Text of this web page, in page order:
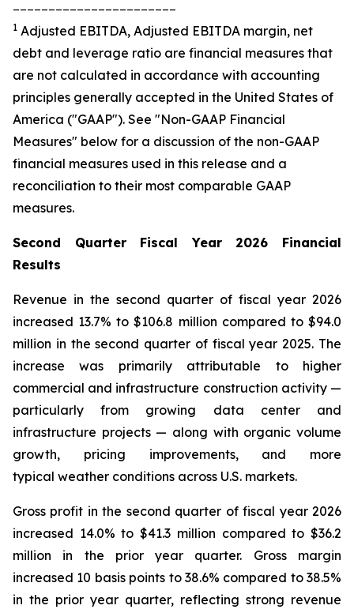
1 Adjusted EBITDA, Adjusted EBITDA margin, net
debt and leverage ratio are financial measures that
are not calculated in accordance with accounting
principles generally accepted in the United States of
America ("GAAP"). See "Non-GAAP Financial
Measures" below for a discussion of the non-GAAP
financial measures used in this release and a
reconciliation to their most comparable GAAP
measures.
Second Quarter Fiscal Year 2026 Financial
Results
Revenue in the second quarter of fiscal year 2026
increased 13.7% to $106.8 million compared to $94.0
million in the second quarter of fiscal year 2025. The
increase was primarily attributable to higher
commercial and infrastructure construction activity —
particularly from growing data center and
infrastructure projects — along with organic volume
growth, pricing improvements, and more
typical weather conditions across U.S. markets.
Gross profit in the second quarter of fiscal year 2026
increased 14.0% to $41.3 million compared to $36.2
million in the prior year quarter. Gross margin
increased 10 basis points to 38.6% compared to 38.5%
in the prior year quarter, reflecting strong revenue